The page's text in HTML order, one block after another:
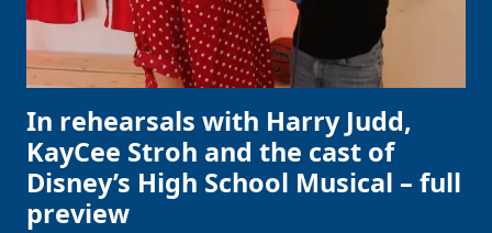
In rehearsals with Harry Judd,
KayCee Stroh and the cast of
Disney’s High School Musical – full
preview